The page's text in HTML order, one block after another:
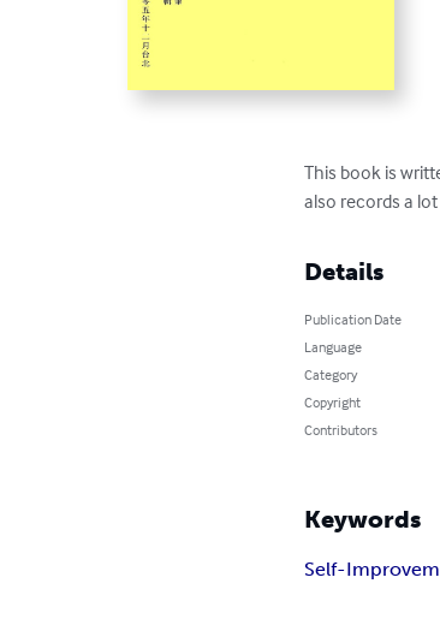
This book is
also records a
Details
Publication Date
Language
Category
Copyright
Contributors
Keywords
Self-